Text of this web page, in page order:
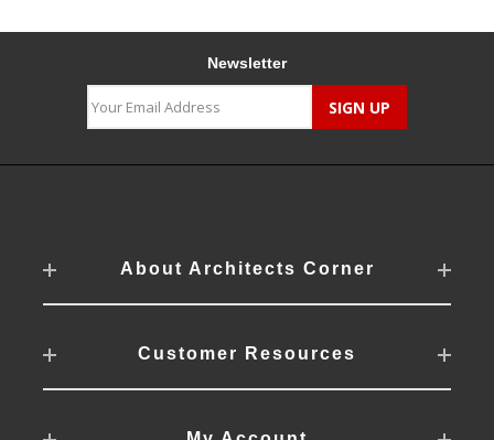
Newsletter
About Architects Corner
Customer Resources